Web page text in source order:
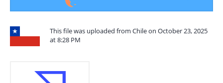
This file was uploaded from Chile on October 23, 2025
at 8:28 PM